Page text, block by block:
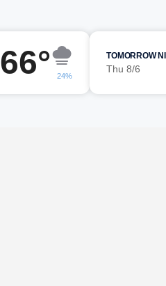
66° 24%
TOMORROW
Thu 8/6